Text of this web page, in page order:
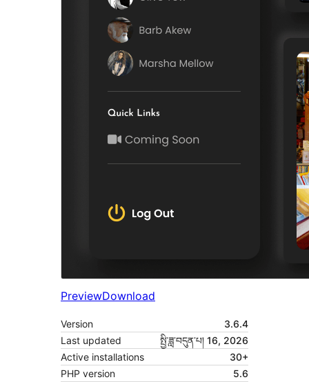
PreviewDownload
Version
3.6.4
Last updated
སྤྱི་ཟླ་བདུན་པ། 16, 2026
Active installations
30+
PHP version
5.6